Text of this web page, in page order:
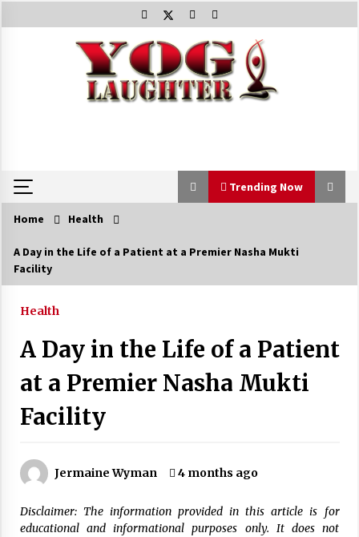
to
Trending Now
Trending Now
The Best Way the Positive Affirmations Work
5 years ago
5 years ago
Home Health
A Day in the Life of a Patient at a Premier Nasha Mukti
Facility
Health
A Day in the Life of a Patient
at a Premier Nasha Mukti
Facility
Jermaine Wyman 4 months ago
Disclaimer: The information provided in this article is for
educational and informational purposes only. It does not